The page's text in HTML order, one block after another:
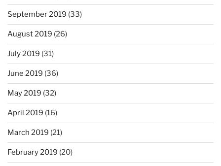
September 2019 (33)
August 2019 (26)
July 2019 (31)
June 2019 (36)
May 2019 (32)
April 2019 (16)
March 2019 (21)
February 2019 (20)